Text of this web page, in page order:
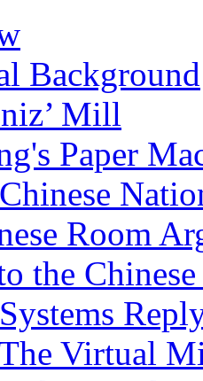
Background
Mill
Paper
Room
the
Virtual